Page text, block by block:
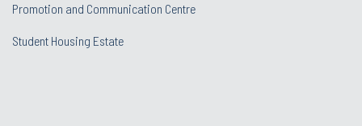
Promotion and Communication Centre
Student Housing Estate